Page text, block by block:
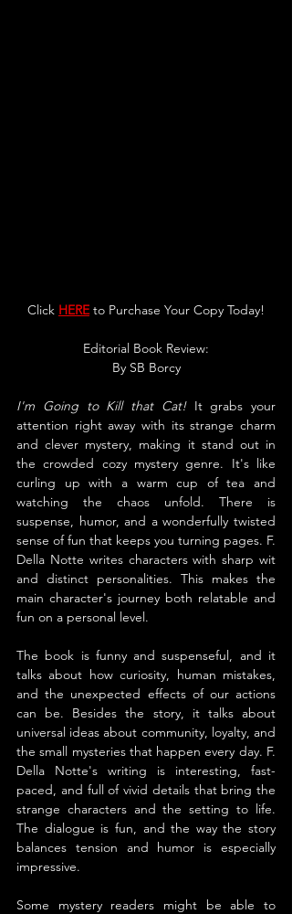
Click HERE to Purchase Your Copy Today!
Editorial Book Review:
By SB Borcy
I'm Going to Kill that Cat! It grabs your
attention right away with its strange charm
and clever mystery, making it stand out in
the crowded cozy mystery genre. It's like
curling up with a warm cup of tea and
watching the chaos unfold. There is
suspense, humor, and a wonderfully twisted
sense of fun that keeps you turning pages. F.
Della Notte writes characters with sharp wit
and distinct personalities. This makes the
main character's journey both relatable and
fun on a personal level.
The book is funny and suspenseful, and it
talks about how curiosity, human mistakes,
and the unexpected effects of our actions
can be. Besides the story, it talks about
universal ideas about community, loyalty, and
the small mysteries that happen every day. F.
Della Notte's writing is interesting, fast-
paced, and full of vivid details that bring the
strange characters and the setting to life.
The dialogue is fun, and the way the story
balances tension and humor is especially
impressive.
Some mystery readers might be able to